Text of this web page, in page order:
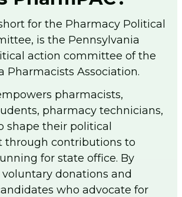
Provider Status
Information
Disorder
Pharmacy
Information
Information
Medicaid Billing and
for the Pharmacy Political
is the Pennsylvania
action committee of the
Pharmacists Association.
pharmacists,
pharmacy technicians,
shape their political
through contributions to
for state office. By
donations and
who advocate for